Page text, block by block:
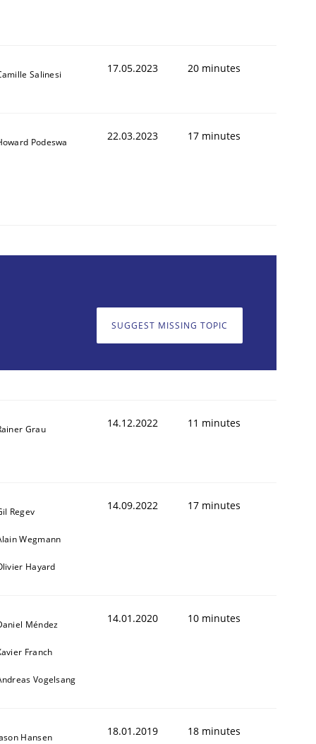
Salinesi 17.05.2023 20 minutes
Podeswa 22.03.2023 17 minutes
SUGGEST MISSING TOPIC
Grau 14.12.2022 11 minutes
Regev
Wegmann
Hayard
14.09.2022 17 minutes
Méndez
Franch
Vogelsang
14.01.2020 10 minutes
Hansen 18.01.2019 18 minutes